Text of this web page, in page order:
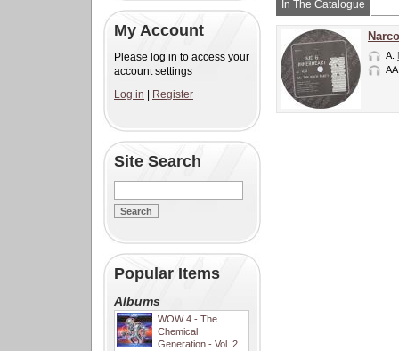
My Account
Please log in to access your
account settings
Log in
Register
Site Search
Popular Items
Albums
WOW 4 - The
Chemical
Generation - Vol. 2
In The Catalogue
A.